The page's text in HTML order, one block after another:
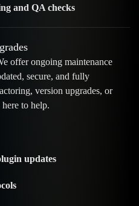
and QA checks
offer ongoing maintenance
secure, and fully
version upgrades, or
to help.
updates